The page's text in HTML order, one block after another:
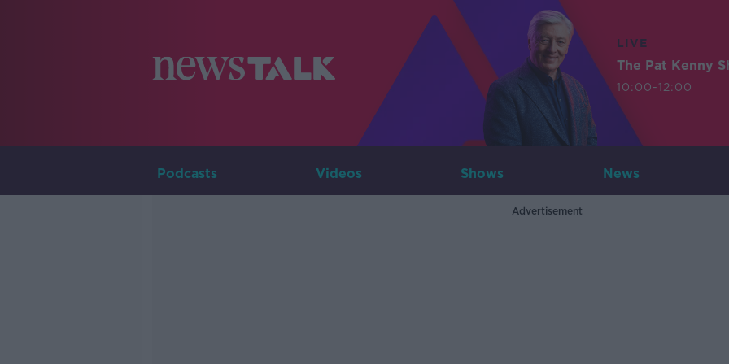
LIVE
The Pat Kenny
10:00-12:00
Podcasts Videos Shows News
Advertisement